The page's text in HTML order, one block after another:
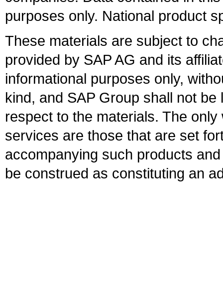
purposes only. National product
These materials are subject to
provided by SAP AG and its
informational purposes only,
kind, and SAP Group shall not
respect to the materials. The
services are those that are set
accompanying such products
be construed as constituting an